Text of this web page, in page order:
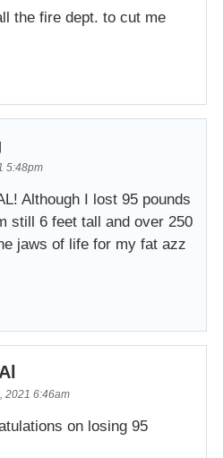
the fire dept. to cut me
5:48pm
Although I lost 95 pounds
still 6 feet tall and over 250
jaws of life for my fat azz
2021 6:46am
on losing 95